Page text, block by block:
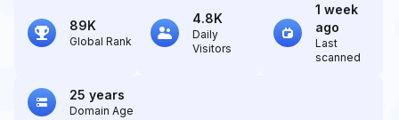
89K
Global Rank
4.8K
Daily
Visitors
1 week
ago
Last
scanned
25 years
Domain Age